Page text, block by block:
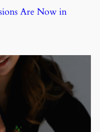
Are Now in